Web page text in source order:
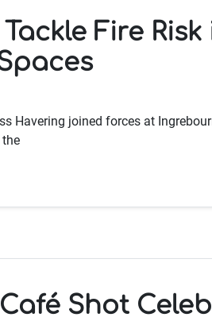
Fire Risk
Havering joined forces at
Shot